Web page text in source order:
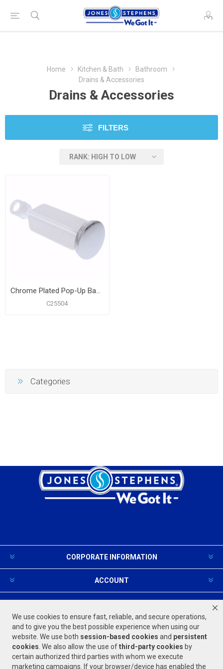
We use cookies to ensure fast, reliable, and secure operations,
and to give you the best possible experience when using our
website. We use both session-based cookies and persistent
cookies . We also allow the use ofthird-party cookies by
certain authorized third parties with whom we execute
marketing campaigns. If your browser/device has enabled the
Home Kitchen & Bath
Bathroom
Drains & Accessories
Drains & Accessories
FILTERS
Chrome Plated Pop-Up Basin Stopper fits Moen® Kingsley
C25504
Categories
CORPORATE INFORMATION
ACCOUNT
FOLLOW US